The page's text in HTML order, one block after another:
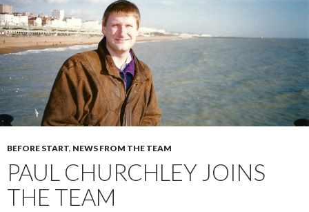
BEFORE START, NEWS FROM THE TEAM
PAUL CHURCHLEY JOINS
THE TEAM